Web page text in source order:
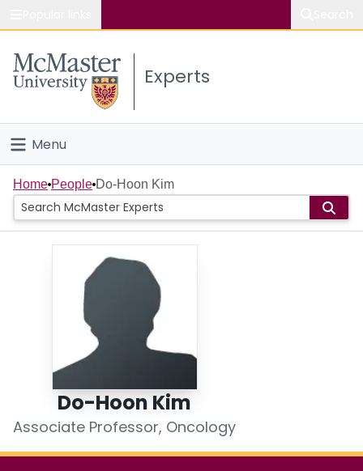
Study
Connect
Experts
Menu
Home
People
Scholarly Works
Home People Do-Hoon Kim
Do-Hoon Kim
Associate Professor, Oncology